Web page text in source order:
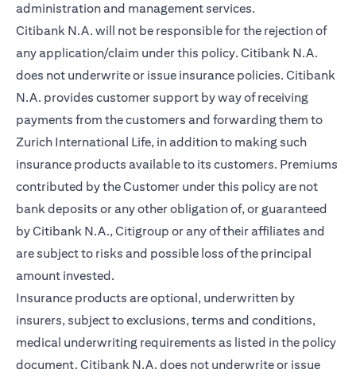
administration and management services.
Citibank N.A. will not be responsible for the rejection of
any application/claim under this policy. Citibank N.A.
does not underwrite or issue insurance policies. Citibank
N.A. provides customer support by way of receiving
payments from the customers and forwarding them to
Zurich International Life, in addition to making such
insurance products available to its customers. Premiums
contributed by the Customer under this policy are not
bank deposits or any other obligation of, or guaranteed
by Citibank N.A., Citigroup or any of their affiliates and
are subject to risks and possible loss of the principal
amount invested.
Insurance products are optional, underwritten by
insurers, subject to exclusions, terms and conditions,
medical underwriting requirements as listed in the policy
document. Citibank N.A. does not underwrite or issue